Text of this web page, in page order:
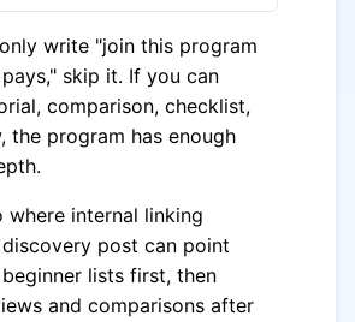
write "join this program
skip it. If you can
comparison, checklist,
the program has enough
where internal linking
post can point
lists first, then
and comparisons after